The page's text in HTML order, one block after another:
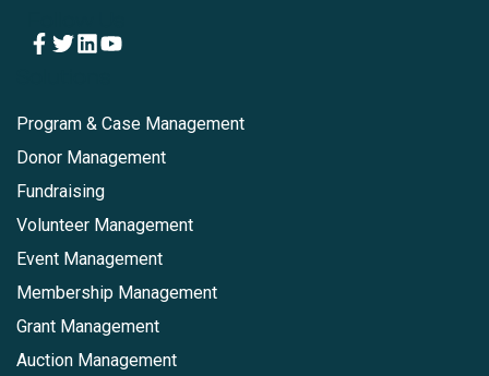
Program & Case Management
Donor Management
Fundraising
Volunteer Management
Event Management
Membership Management
Grant Management
Auction Management